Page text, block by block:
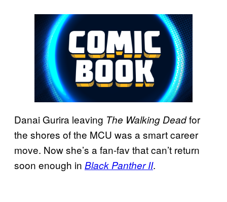
Danai Gurira leaving The Walking Deadfor
the shores of the MCU was a smart career
move. Now she’s a fan-fav that can’t return
soon enough in Black Panther II.